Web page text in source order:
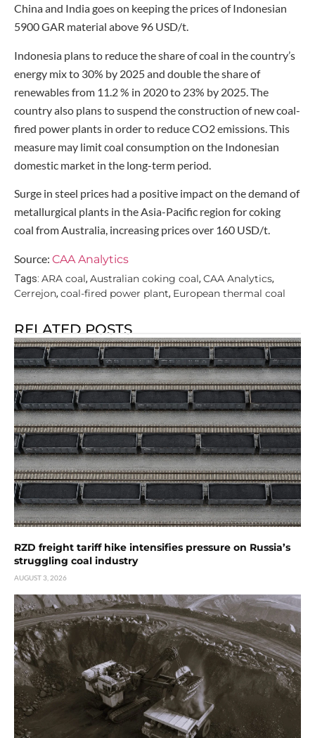
China and India goes on keeping the prices of Indonesian
5900 GAR material above 96 USD/t.
Indonesia plans to reduce the share of coal in the country’s
energy mix to 30% by 2025 and double the share of
renewables from 11.2 % in 2020 to 23% by 2025. The
country also plans to suspend the construction of new coal-
fired power plants in order to reduce CO2 emissions. This
measure may limit coal consumption on the Indonesian
domestic market in the long-term period.
Surge in steel prices had a positive impact on the demand of
metallurgical plants in the Asia-Pacific region for coking
coal from Australia, increasing prices over 160 USD/t.
Source: CAA Analytics
Tags: ARA coal, Australian coking coal, CAA Analytics,
Cerrejon, coal-fired power plant, European thermal coal
RELATED POSTS
RZD freight tariff hike intensifies pressure on Russia’s
struggling coal industry
AUGUST 3, 2026